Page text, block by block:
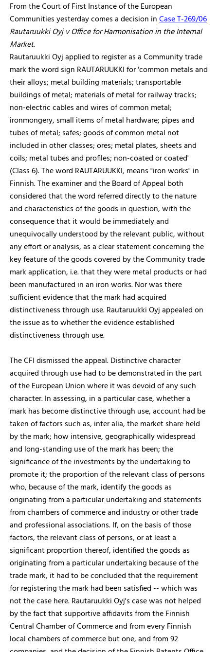
From the Court of First Instance of the European
Communities yesterday comes a decision inCase T-269/06
Rautaruukki Oyj v Office for Harmonisation in the Internal
Market.
Rautaruukki Oyj applied to register as a Community trade
mark the word sign RAUTARUUKKI for 'common metals and
their alloys; metal building materials; transportable
buildings of metal; materials of metal for railway tracks;
non-electric cables and wires of common metal;
ironmongery, small items of metal hardware; pipes and
tubes of metal; safes; goods of common metal not
included in other classes; ores; metal plates, sheets and
coils; metal tubes and profiles; non-coated or coated'
(Class 6). The word RAUTARUUKKI, means "iron works" in
Finnish. The examiner and the Board of Appeal both
considered that the word referred directly to the nature
and characteristics of the goods in question, with the
consequence that it would be immediately and
unequivocally understood by the relevant public, without
any effort or analysis, as a clear statement concerning the
key feature of the goods covered by the Community trade
mark application, i.e. that they were metal products or had
been manufactured in an iron works. Nor was there
sufficient evidence that the mark had acquired
distinctiveness through use. Rautaruukki Oyj appealed on
the issue as to whether the evidence established
distinctiveness through use.
The CFI dismissed the appeal. Distinctive character
acquired through use had to be demonstrated in the part
of the European Union where it was devoid of any such
character. In assessing, in a particular case, whether a
mark has become distinctive through use, account had be
taken of factors such as, inter alia, the market share held
by the mark; how intensive, geographically widespread
and long-standing use of the mark has been; the
significance of the investments by the undertaking to
promote it; the proportion of the relevant class of persons
who, because of the mark, identify the goods as
originating from a particular undertaking and statements
from chambers of commerce and industry or other trade
and professional associations. If, on the basis of those
factors, the relevant class of persons, or at least a
significant proportion thereof, identified the goods as
originating from a particular undertaking because of the
trade mark, it had to be concluded that the requirement
for registering the mark had been satisfied -- which was
not the case here. Rautaruukki Oyj's case was not helped
by the fact that supportive affidavits from the Finnish
Central Chamber of Commerce and from every Finnish
local chambers of commerce but one, and from 92